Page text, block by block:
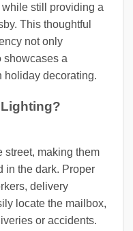
still providing a
This thoughtful
not only
showcases a
holiday decorating.
street, making them
in the dark. Proper
delivery
locate the mailbox,
or accidents.